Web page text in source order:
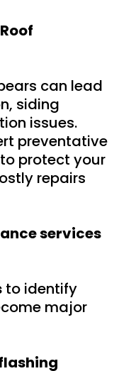
can lead
siding
issues.
preventative
protect your
repairs
services
to identify
major